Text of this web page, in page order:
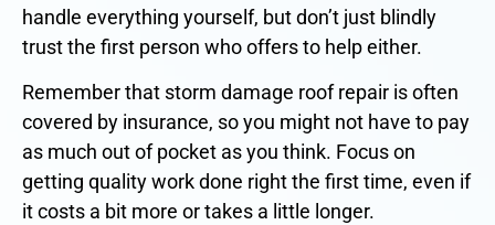
handle everything yourself, but don’t just blindly
trust the first person who offers to help either.
Remember that storm damage roof repair is often
covered by insurance, so you might not have to pay
as much out of pocket as you think. Focus on
getting quality work done right the first time, even if
it costs a bit more or takes a little longer.